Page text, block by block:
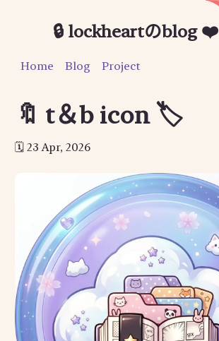
🔒 lockheartのblog ❤️
Home Blog Project
🔖 t＆b icon 🏷
23 Apr, 2026